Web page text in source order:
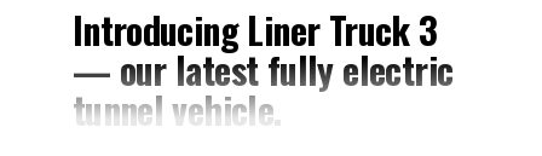
Introducing Liner Truck 3
— our latest fully electric
tunnel vehicle.